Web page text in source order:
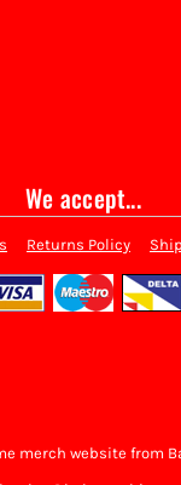
We accept...
Returns Policy
merch website from